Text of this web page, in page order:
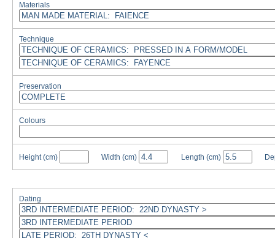
Materials
Technique
Preservation
Colours
Height (cm) Width (cm) Length (cm)
Dating